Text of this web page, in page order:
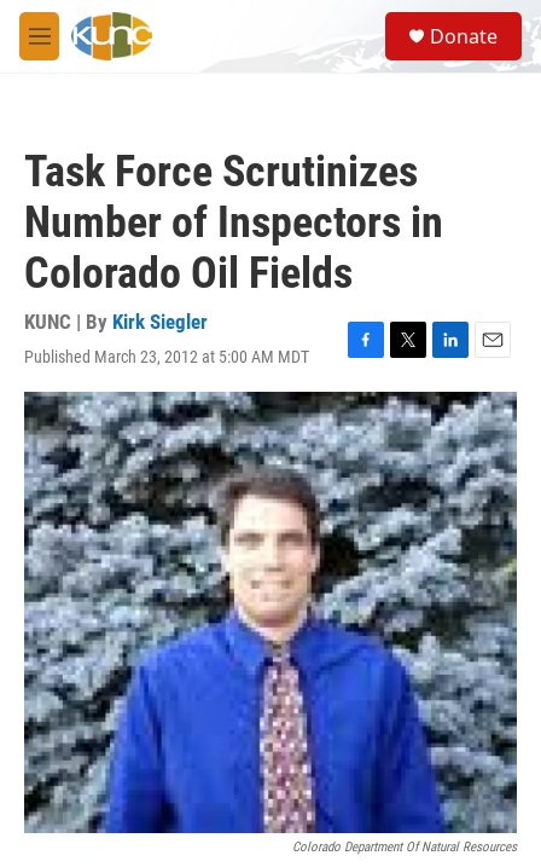
Skip to main content
M
e
S
e
a
Donate
Task Force Scrutinizes
Number of Inspectors in
Colorado Oil Fields
KUNC | By Kirk Siegler
Published March 23, 2012 at 5:00 AM MDT
F
a
c
e
b
o
o
k
T
w
i
t
t
e
r
L
i
n
k
e
d
I
n
E
m
a
i
l
Colorado Department Of Natural Resources